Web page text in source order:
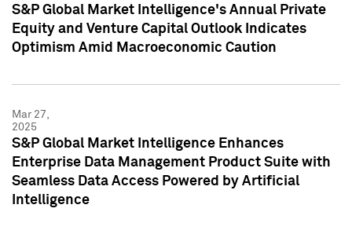
S&P Global Market Intelligence's Annual Private
Equity and Venture Capital Outlook Indicates
Optimism Amid Macroeconomic Caution
Mar 27,
2025
S&P Global Market Intelligence Enhances
Enterprise Data Management Product Suite with
Seamless Data Access Powered by Artificial
Intelligence